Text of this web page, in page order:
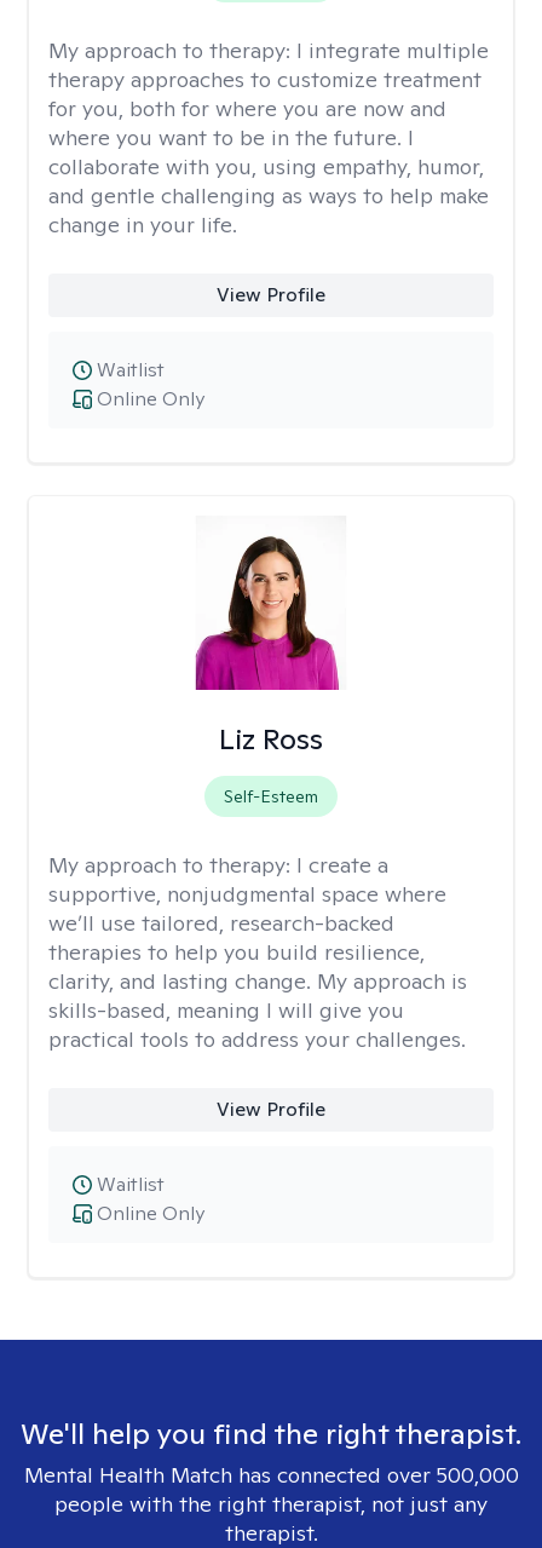
My approach to therapy: I integrate multiple
therapy approaches to customize treatment
for you, both for where you are now and
where you want to be in the future. I
collaborate with you, using empathy, humor,
and gentle challenging as ways to help make
change in your life.
View Profile
Online Only
Waitlist
Liz Ross
Self-Esteem
My approach to therapy: I create a
supportive, nonjudgmental space where
we’ll use tailored, research-backed
therapies to help you build resilience,
clarity, and lasting change. My approach is
skills-based, meaning I will give you
practical tools to address your challenges.
View Profile
Online Only
Waitlist
We'll help you find the right therapist.
Mental Health Match has connected over 500,000
people with the right therapist, not just any
therapist.